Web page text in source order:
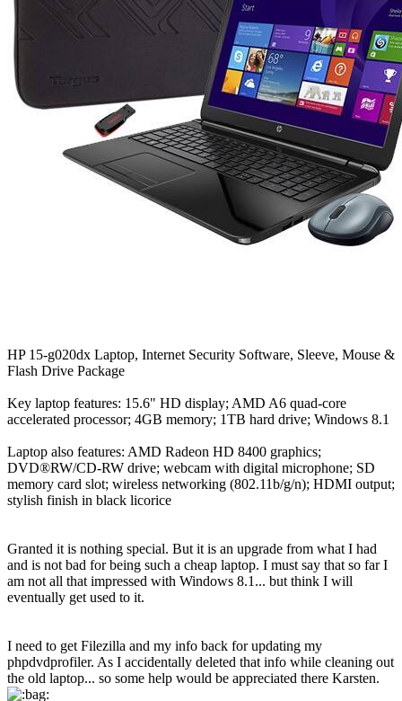
HP 15-g020dx Laptop, Internet Security Software, Sleeve, Mouse &
Flash Drive Package
Key laptop features: 15.6" HD display; AMD A6 quad-core
accelerated processor; 4GB memory; 1TB hard drive; Windows 8.1
Laptop also features: AMD Radeon HD 8400 graphics;
DVD®RW/CD-RW drive; webcam with digital microphone; SD
memory card slot; wireless networking (802.11b/g/n); HDMI output;
stylish finish in black licorice
Granted it is nothing special. But it is an upgrade from what I had
and is not bad for being such a cheap laptop. I must say that so far I
am not all that impressed with Windows 8.1... but think I will
eventually get used to it.
I need to get Filezilla and my info back for updating my
phpdvdprofiler. As I accidentally deleted that info while cleaning out
the old laptop... so some help would be appreciated there Karsten.